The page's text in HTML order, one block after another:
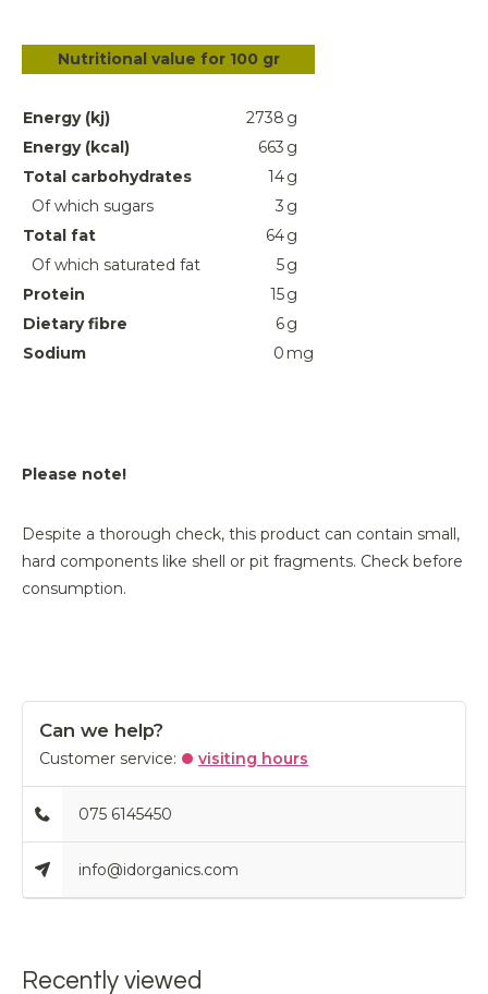
Nutritional value for 100 gr
Energy (kj) 2738 g
Energy (kcal)
663 g
Total carbohydrates
14g
Of which sugars
3 g
Total fat
64g
Of which saturated fat
5g
Protein
15g
Dietary fibre
6g
Sodium
0 mg
Please note!
Despite a thorough check, this product can contain small,
hard components like shell or pit fragments. Check before
consumption.
Can we help?
Customer service: visiting hours
075 6145450
info@idorganics.com
Recently viewed